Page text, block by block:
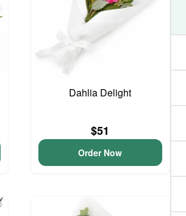
Dahlia Delight
$51
Order Now